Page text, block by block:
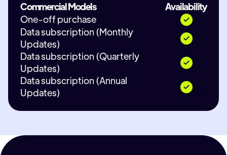
Commercial Models
Availability
One-off purchase
Data subscription (Monthly
Updates)
Data subscription (Quarterly
Updates)
Data subscription (Annual
Updates)